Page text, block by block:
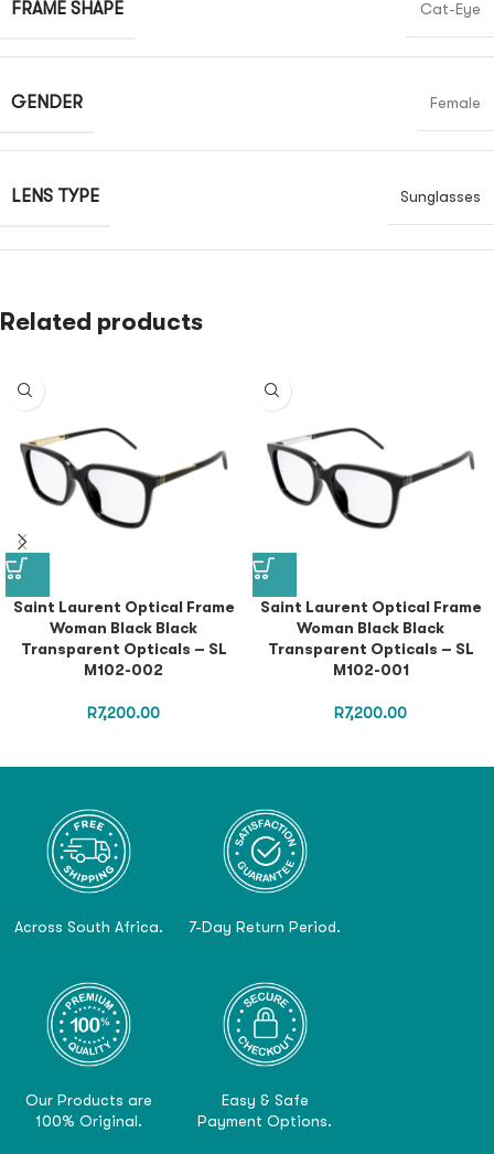
FRAME SHAPE Cat-Eye
GENDER Female
LENS TYPE Sunglasses
Related products
Saint Laurent Optical Frame
Woman Black Black
Transparent Opticals – SL
M102-002
R7,200.00
Saint Laurent Optical Frame
Woman Black Black
Transparent Opticals – SL
M102-001
R7,200.00
Across South Africa. 7-Day Return Period.
Our Products are
100% Original.
Easy & Safe
Payment Options.